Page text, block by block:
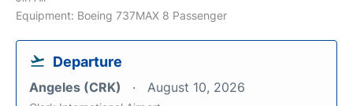
Equipment: Boeing 737MAX 8 Passenger
Departure
Angeles (CRK) August 10, 2026